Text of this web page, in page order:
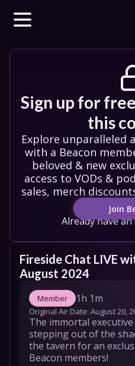
Sign up for
this
Explore unparalleled
with a Beacon
beloved & new
access to VODs &
sales, merch
Join
Already have an
Fireside Chat LIVE
August 2024
Member 1h 1m
Original Air Date: August 20,
The immortal
stepping out of the
the tavern for an
Beacon members!